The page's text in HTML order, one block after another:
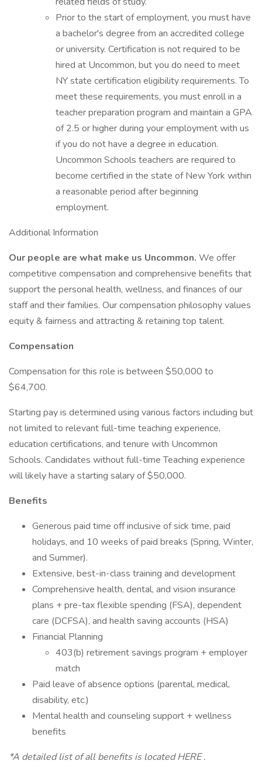
Prior to the start of employment, you must have
a bachelor's degree from an accredited college
or university. Certification is not required to be
hired at Uncommon, but you do need to meet
NY state certification eligibility requirements. To
meet these requirements, you must enroll in a
teacher preparation program and maintain a GPA
of 2.5 or higher during your employment with us
if you do not have a degree in education.
Uncommon Schools teachers are required to
become certified in the state of New York within
a reasonable period after beginning
employment.
Additional Information
Our people are what make us Uncommon. We offer
competitive compensation and comprehensive benefits that
support the personal health, wellness, and finances of our
staff and their families. Our compensation philosophy values
equity & fairness and attracting & retaining top talent.
Compensation
Compensation for this role is between $50,000 to
$64,700.
Starting pay is determined using various factors including but
not limited to relevant full-time teaching experience,
education certifications, and tenure with Uncommon
Schools. Candidates without full-time Teaching experience
will likely have a starting salary of $50,000.
Benefits
Generous paid time off inclusive of sick time, paid
holidays, and 10 weeks of paid breaks (Spring, Winter,
and Summer).
Extensive, best-in-class training and development
Comprehensive health, dental, and vision insurance
plans + pre-tax flexible spending (FSA), dependent
care (DCFSA), and health saving accounts (HSA)
Financial Planning
403(b) retirement savings program + employer
match
Paid leave of absence options (parental, medical,
disability, etc.)
Mental health and counseling support + wellness
benefits
*A detailed list of all benefits is located HERE .